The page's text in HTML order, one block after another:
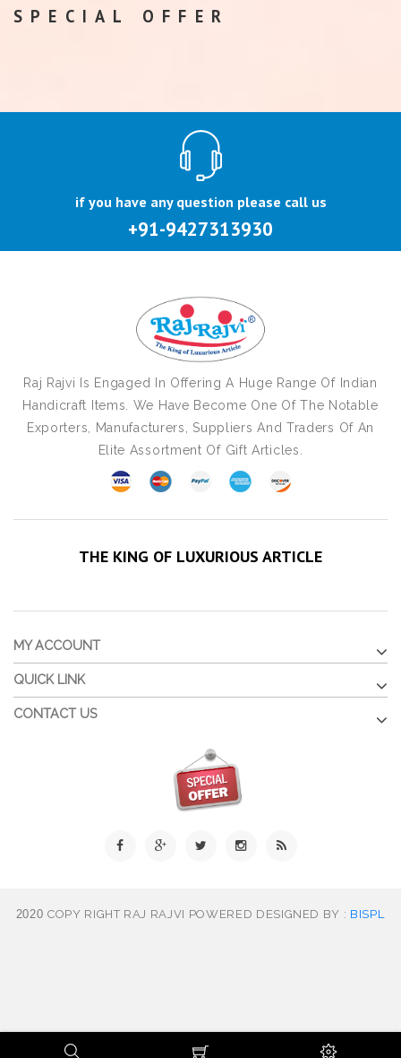
SPECIAL OFFER
if you have any question please call us
+91-9427313930
Raj Rajvi Is Engaged In Offering A Huge Range Of Indian
Handicraft Items. We Have Become One Of The Notable
Exporters, Manufacturers, Suppliers And Traders Of An
Elite Assortment Of Gift Articles.
THE KING OF LUXURIOUS ARTICLE
MY ACCOUNT
QUICK LINK
CONTACT US
2020 COPY RIGHT RAJ RAJVI POWERED DESIGNED BY : BISPL